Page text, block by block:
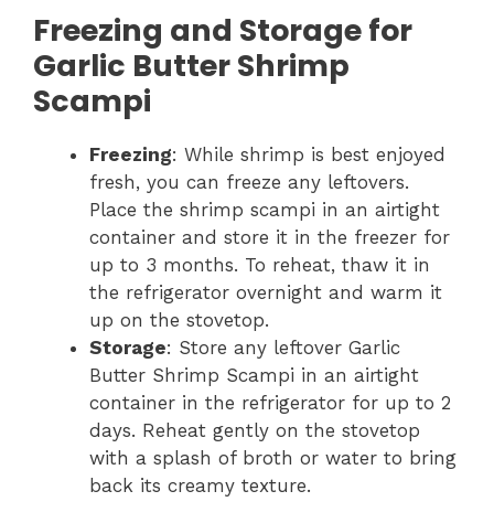
Freezing and Storage for
Garlic Butter Shrimp
Scampi
Freezing: While shrimp is best enjoyed
fresh, you can freeze any leftovers.
Place the shrimp scampi in an airtight
container and store it in the freezer for
up to 3 months. To reheat, thaw it in
the refrigerator overnight and warm it
up on the stovetop.
Storage: Store any leftover Garlic
Butter Shrimp Scampi in an airtight
container in the refrigerator for up to 2
days. Reheat gently on the stovetop
with a splash of broth or water to bring
back its creamy texture.